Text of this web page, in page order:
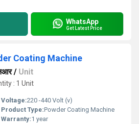
WhatsApp
Get Latest Price
Coating Machine
/ Unit
: 1 Unit
Voltage:220 -440 Volt (v)
Product Type:Powder Coating Machine
Warranty:1 year